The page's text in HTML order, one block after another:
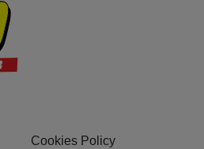
Cookies Policy